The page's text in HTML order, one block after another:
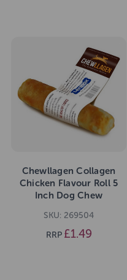
Chewllagen Collagen
Chicken Flavour Roll 5
Inch Dog Chew
SKU: 269504
RRP £1.49